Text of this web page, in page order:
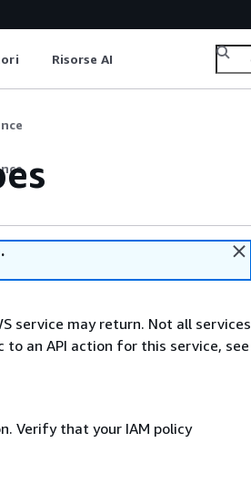
Risorse AI
service may return. Not all services
an API action for this service, see
Verify that your IAM policy